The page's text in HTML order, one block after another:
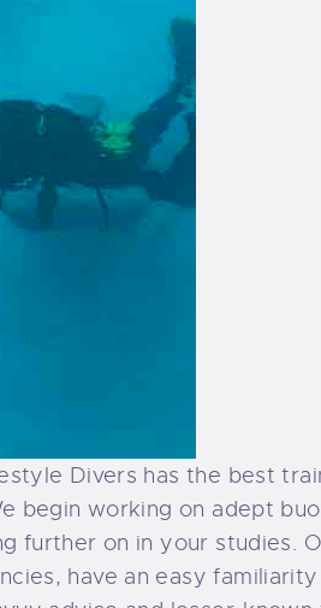
Divers has the best
begin working on adept
further on in your studies.
have an easy